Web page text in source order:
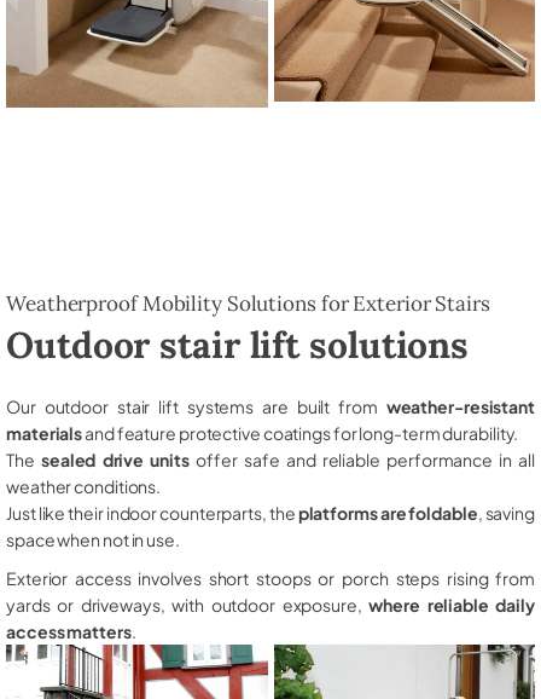
Weatherproof Mobility Solutions for Exterior Stairs
Outdoor stair lift solutions
Our outdoor stair lift systems are built from weather-resistant
materialsand feature protective coatings for long-term durability.
The sealed drive unitsoffer safe and reliable performance in all
weather conditions.
Just like their indoor counterparts, theplatforms are foldable , saving
space when not in use.
Exterior access involves short stoops or porch steps rising from
yards or driveways, with outdoor exposure,where reliable daily
access matters.